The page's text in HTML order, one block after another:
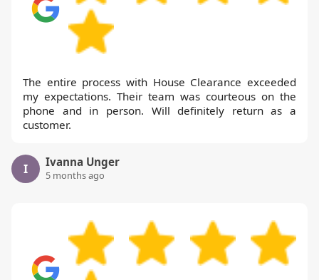
The entire process with House Clearance exceeded
my expectations. Their team was courteous on the
phone and in person. Will definitely return as a
customer.
I Ivanna Unger
5 months ago